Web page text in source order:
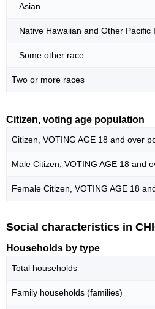
Asian
Native Hawaiian and Other Pacific
Some other race
Two or more races
Citizen, voting age population
Citizen, VOTING AGE 18 and over
Male Citizen, VOTING AGE 18 and
Female Citizen, VOTING AGE 18
Social characteristics in
Households by type
Total households
Family households (families)